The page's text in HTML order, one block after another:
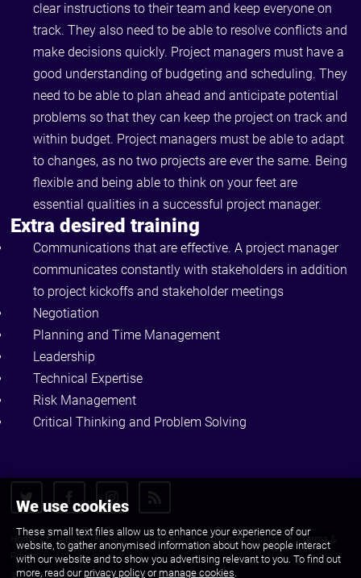
We use cookies
These small text files allow us to enhance your experience of our
website, to gather anonymised information about how people interact
with our website and to show you advertising relevant to you. To find out
more, read our privacy policy or manage cookies.
clear instructions to their team and keep everyone on
track. They also need to be able to resolve conflicts and
make decisions quickly. Project managers must have a
good understanding of budgeting and scheduling. They
need to be able to plan ahead and anticipate potential
problems so that they can keep the project on track and
within budget. Project managers must be able to adapt
to changes, as no two projects are ever the same. Being
flexible and being able to think on your feet are
essential qualities in a successful project manager.
Extra desired training
Communications that are effective. A project manager
communicates constantly with stakeholders in addition
to project kickoffs and stakeholder meetings
Negotiation
Planning and Time Management
Leadership
Technical Expertise
Risk Management
Critical Thinking and Problem Solving
Home About FAQ Contact Advertise with us
Terms &
Privacy